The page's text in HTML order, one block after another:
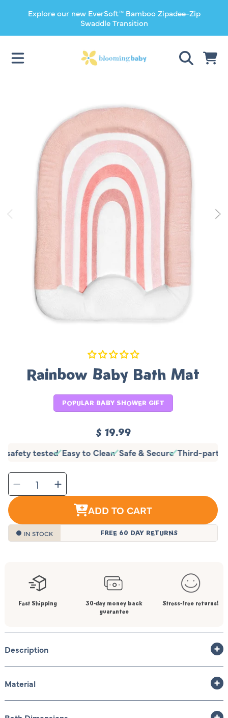
SKIP TO CONTENT
Explore our new EverSoft™ Bamboo Zipadee-Zip
Swaddle Transition
CART
SKIP TO PRODUCT INFORMATION
Rainbow Baby Bath Mat
POPULAR BABY SHOWER GIFT
Regular
price
$ 19.99
safety tested Easy to Clean Safe & Secure Third-party
IN STOCK FREE 60 DAY RETURNS
SELECT
QUANTITY
Decrease
quantity
for
Rainbow
Mat
Increase
quantity
forRainbow
Baby
Bath
Mat ADD TO CART
Fast Shipping
30-day money back
guarantee
Stress-free returns!
Description
Material